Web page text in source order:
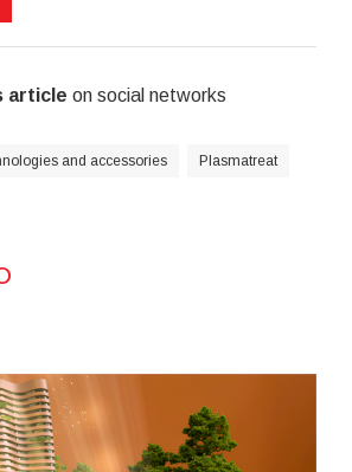
article on social networks
and accessories Plasmatreat